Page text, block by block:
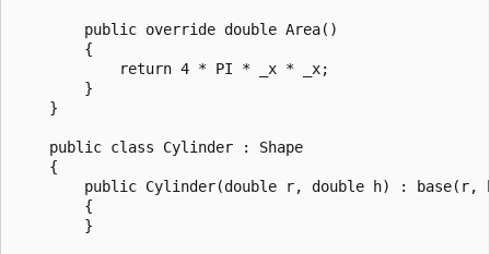
        public override double Area()
        {
            return 4 * PI * _x * _x;
        }
    }
    public class Cylinder : Shape
    {
public Cylinder(double r, double h) : base(r,
        {
        }